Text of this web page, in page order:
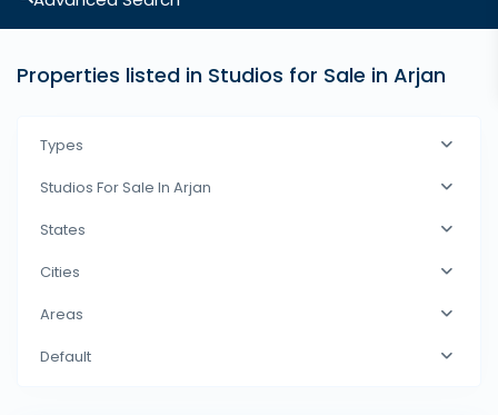
Properties listed in Studios for Sale in Arjan
Types
Studios For Sale In Arjan
States
Cities
Areas
Default